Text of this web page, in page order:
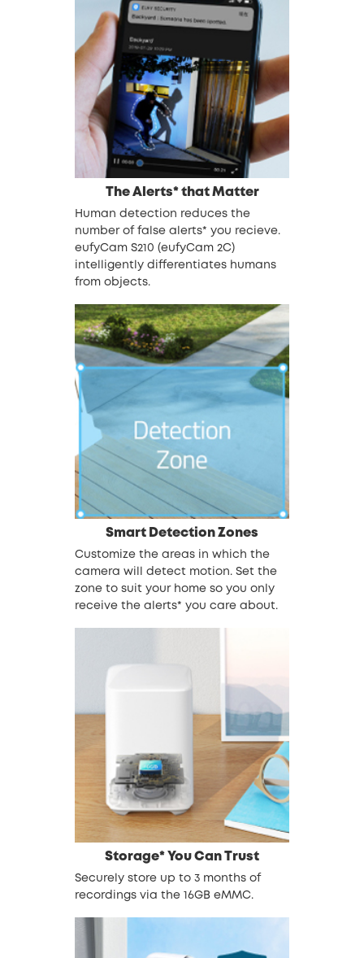
The Alerts* that Matter
Human detection reduces the
number of false alerts* you recieve.
eufyCam S210 (eufyCam 2C)
intelligently differentiates humans
from objects.
Smart Detection Zones
Customize the areas in which the
camera will detect motion. Set the
zone to suit your home so you only
receive the alerts* you care about.
Storage* You Can Trust
Securely store up to 3 months of
recordings via the 16GB eMMC.